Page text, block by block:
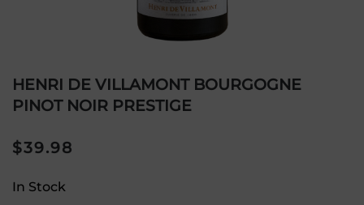
HENRI DE VILLAMONT BOURGOGNE
PINOT NOIR PRESTIGE
$39.98
In Stock